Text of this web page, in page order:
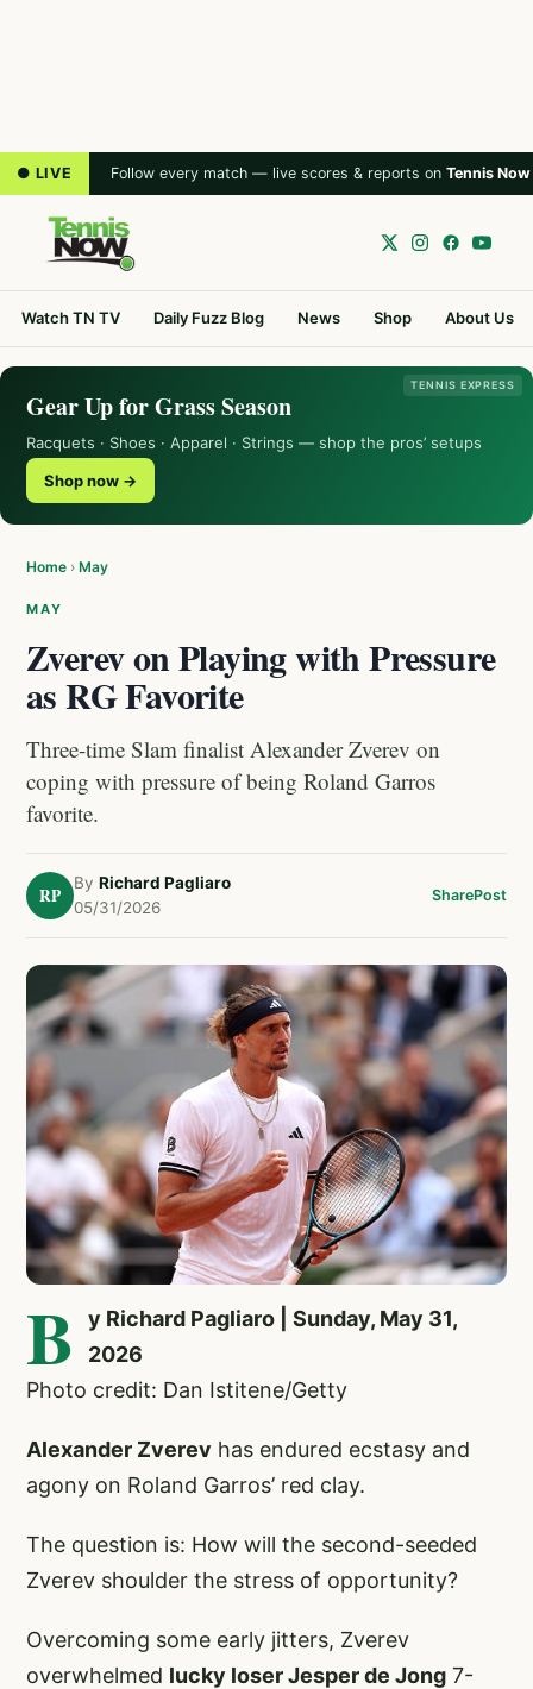
● LIVE Follow every match — live scores & reports on Tennis Now
Watch TN TV Daily Fuzz Blog News Shop About Us
TENNIS EXPRESS
Gear Up for Grass Season
Racquets · Shoes · Apparel · Strings — shop the pros’ setups
Shop now →
Home › May
MAY
Zverev on Playing with Pressure
as RG Favorite
Three-time Slam finalist Alexander Zverev on
coping with pressure of being Roland Garros
favorite.
RP
By Richard Pagliaro
05/31/2026
SharePost
B
y Richard Pagliaro | Sunday, May 31,
2026
Photo credit: Dan Istitene/Getty
Alexander Zverev has endured ecstasy and
agony on Roland Garros’ red clay.
The question is: How will the second-seeded
Zverev shoulder the stress of opportunity?
Overcoming some early jitters, Zverev
overwhelmed lucky loser Jesper de Jong 7-